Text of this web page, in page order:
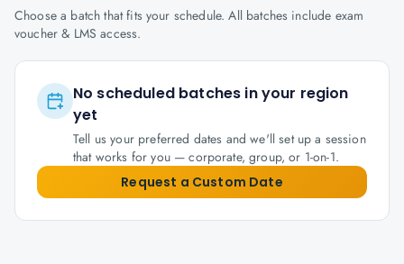
Choose a batch that fits your schedule. All batches include exam
voucher & LMS access.
No scheduled batches in your region
yet
Tell us your preferred dates and we'll set up a session
that works for you — corporate, group, or 1-on-1.
Request a Custom Date